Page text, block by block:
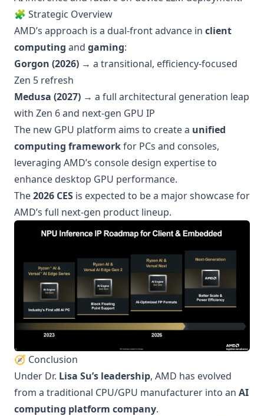
🧩 Strategic Overview
AMD’s approach is a dual-front advance in client
computing and gaming:
Gorgon (2026) → a transitional, efficiency-focused
Zen 5 refresh
Medusa (2027) → a full architectural generation leap
with Zen 6 and next-gen GPU IP
The new GPU platform aims to create a unified
computing frameworkfor PCs and consoles,
leveraging AMD’s console design expertise to
enhance desktop GPU performance.
The2026 CES is expected to be a major showcase for
AMD’s full next-gen product lineup.
🧭 Conclusion
Under Dr. Lisa Su’s leadership, AMD has evolved
from a traditional CPU/GPU manufacturer into an AI
computing platform company.